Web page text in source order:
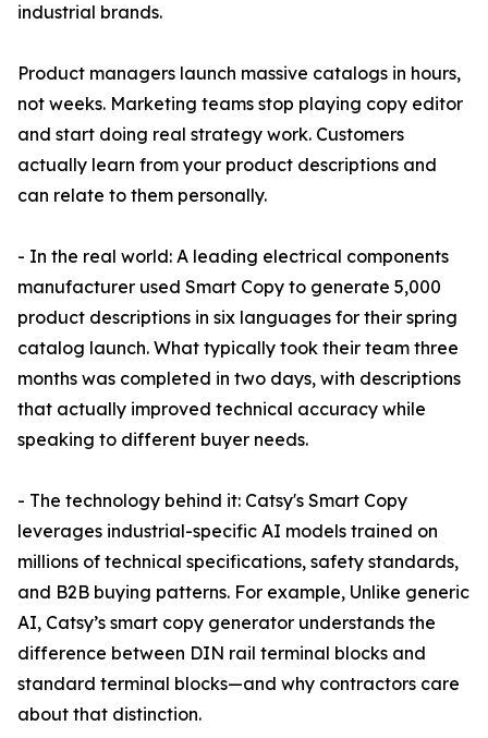
industrial brands.
Product managers launch massive catalogs in hours,
not weeks. Marketing teams stop playing copy editor
and start doing real strategy work. Customers
actually learn from your product descriptions and
can relate to them personally.
- In the real world: A leading electrical components
manufacturer used Smart Copy to generate 5,000
product descriptions in six languages for their spring
catalog launch. What typically took their team three
months was completed in two days, with descriptions
that actually improved technical accuracy while
speaking to different buyer needs.
- The technology behind it: Catsy's Smart Copy
leverages industrial-specific AI models trained on
millions of technical specifications, safety standards,
and B2B buying patterns. For example, Unlike generic
AI, Catsy’s smart copy generator understands the
difference between DIN rail terminal blocks and
standard terminal blocks—and why contractors care
about that distinction.